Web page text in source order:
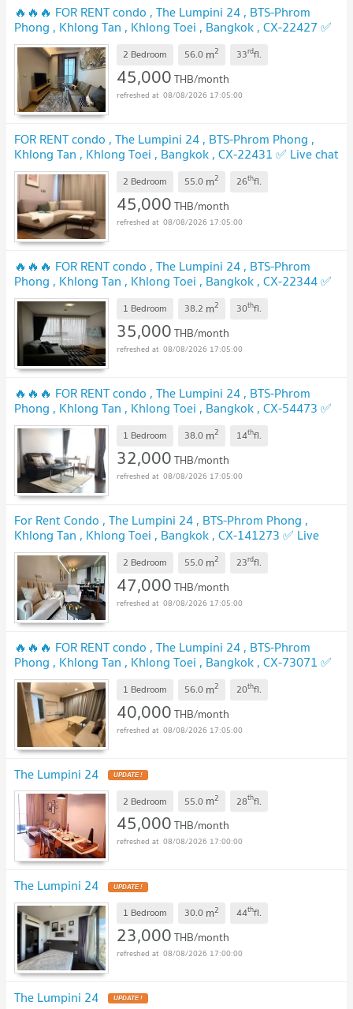
🔥🔥🔥 FOR RENT condo , The Lumpini 24 , BTS-Phrom
Phong , Khlong Tan , Khlong Toei , Bangkok , CX-22427 ✅
Live chat with us ADD LINE @connexproperty ✅ 🔥🔥🔥
UPDATE ! 2 Bedroom 56.0 m2 33rdfl.
45,000THB/month
08/08/2026 17:05:00
FOR RENT condo , The Lumpini 24 , BTS-Phrom Phong ,
Khlong Tan , Khlong Toei , Bangkok , CX-22431 ✅ Live chat
with us ADD LINE @connexproperty ✅
2 Bedroom 55.0 m2 26thfl.
45,000THB/month
08/08/2026 17:05:00
🔥🔥🔥 FOR RENT condo , The Lumpini 24 , BTS-Phrom
Phong , Khlong Tan , Khlong Toei , Bangkok , CX-22344 ✅
Live chat with us ADD LINE @connexproperty ✅ 🔥🔥🔥
UPDATE ! 1 Bedroom 38.2 m2 30thfl.
35,000THB/month
08/08/2026 17:05:00
🔥🔥🔥 FOR RENT condo , The Lumpini 24 , BTS-Phrom
Phong , Khlong Tan , Khlong Toei , Bangkok , CX-54473 ✅
Live chat with us ADD LINE @connexproperty ✅ 🔥🔥🔥
1 Bedroom 38.0 m2 14thfl.
32,000THB/month
08/08/2026 17:05:00
For Rent Condo , The Lumpini 24 , BTS-Phrom Phong ,
Khlong Tan , Khlong Toei , Bangkok , CX-141273 ✅ Live
chat with us ADD LINE @connexproperty ✅
2 Bedroom 55.0 m2 23rdfl.
47,000THB/month
08/08/2026 17:05:00
🔥🔥🔥 FOR RENT condo , The Lumpini 24 , BTS-Phrom
Phong , Khlong Tan , Khlong Toei , Bangkok , CX-73071 ✅
Live chat with us ADD LINE @connexproperty ✅ 🔥🔥🔥
UPDATE ! 1 Bedroom 56.0 m2 20thfl.
40,000THB/month
08/08/2026 17:05:00
The Lumpini 24 UPDATE !
2 Bedroom 55.0 m2 28thfl.
45,000THB/month
08/08/2026 17:00:00
The Lumpini 24 UPDATE !
1 Bedroom 30.0 m2 44thfl.
23,000THB/month
08/08/2026 17:00:00
The Lumpini 24 UPDATE !